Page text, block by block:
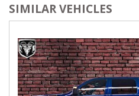
SIMILAR VEHICLES